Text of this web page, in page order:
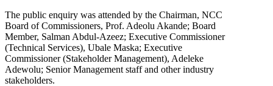
The public enquiry was attended by the Chairman, NCC
Board of Commissioners, Prof. Adeolu Akande; Board
Member, Salman Abdul-Azeez; Executive Commissioner
(Technical Services), Ubale Maska; Executive
Commissioner (Stakeholder Management), Adeleke
Adewolu; Senior Management staff and other industry
stakeholders.